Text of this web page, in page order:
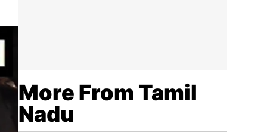
More From Tamil
Nadu